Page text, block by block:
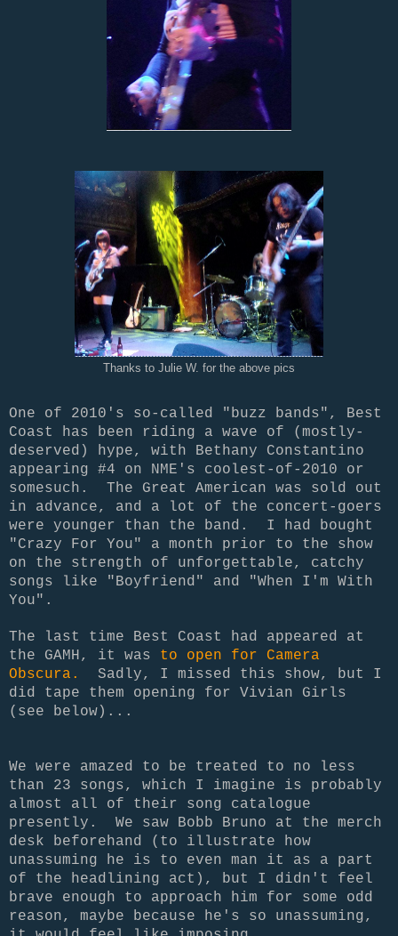
Thanks to Julie W. for the above pics
One of 2010's so-called "buzz bands", Best
Coast has been riding a wave of (mostly-
deserved) hype, with Bethany Constantino
appearing #4 on NME's coolest-of-2010 or
somesuch. The Great American was sold out
in advance, and a lot of the concert-goers
were younger than the band. I had bought
"Crazy For You" a month prior to the show
on the strength of unforgettable, catchy
songs like "Boyfriend" and "When I'm With
You".
The last time Best Coast had appeared at
the GAMH, it was to open for Camera
Obscura.
Sadly, I missed this show, but I
did tape them opening for Vivian Girls
(see below)...
We were amazed to be treated to no less
than 23 songs, which I imagine is probably
almost all of their song catalogue
presently. We saw Bobb Bruno at the merch
desk beforehand (to illustrate how
unassuming he is to even man it as a part
of the headlining act), but I didn't feel
brave enough to approach him for some odd
reason, maybe because he's so unassuming,